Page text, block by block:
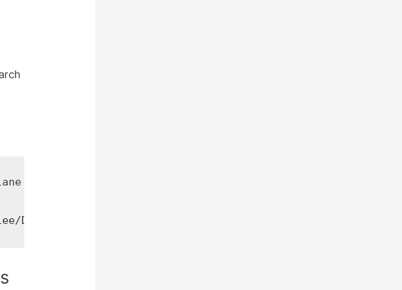
GIT-Projects/WeTransfer/Coyote.